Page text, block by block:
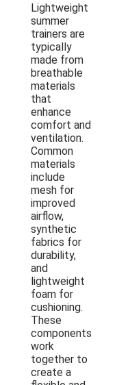
Lightweight
summer
trainers are
typically
made from
breathable
materials
that
enhance
comfort and
ventilation.
Common
materials
include
mesh for
improved
airflow,
synthetic
fabrics for
durability,
and
lightweight
foam for
cushioning.
These
components
work
together to
create a